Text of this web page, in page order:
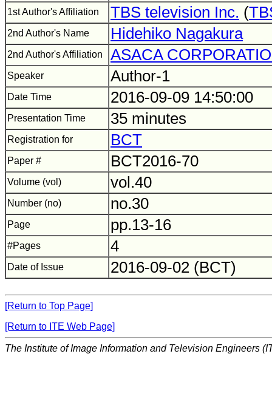
1st Author's Affiliation TBS television Inc. (
2nd Author's Name Hidehiko Nagakura
2nd Author's Affiliation ASACA
Speaker Author-1
Date Time 2016-09-09 14:50:00
Presentation Time 35 minutes
Registration for BCT
Paper # BCT2016-70
Volume (vol) vol.40
Number (no) no.30
Page pp.13-16
#Pages 4
Date of Issue 2016-09-02 (BCT)
[Return to Top Page]
[Return to ITE Web Page]
The Institute of Image Information and Television Engineers